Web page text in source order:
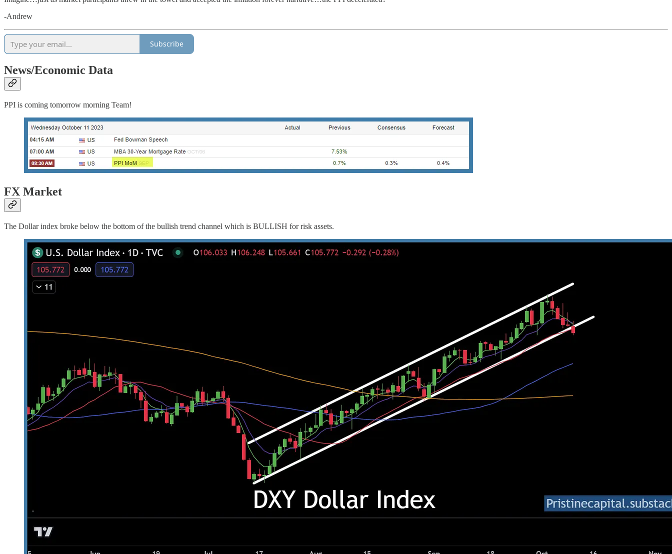
-Andrew
Subscribe
News/Economic Data
PPI is coming tomorrow morning Team!
FX Market
The Dollar index broke below the bottom of the bullish trend channel which is BULLISH for risk assets.